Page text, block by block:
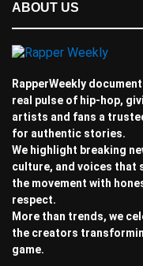
ABOUT US
RapperWeekly
real pulse of hip-hop,
artists and fans a
for authentic stories.
We highlight breaking
culture, and voices that
the movement with
respect.
More than trends, we
the creators
game.